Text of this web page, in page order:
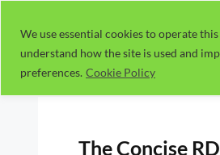
We use essential cookies to operate
understand how the site is used and
preferences. Cookie Policy
content
The Concise